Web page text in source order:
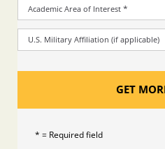
Academic Area of Interest *
U.S. Military Affiliation (if applicable)
GET
* = Required field